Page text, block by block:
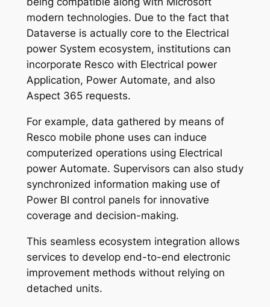
modern technologies. Due to the fact that
Dataverse is actually core to the Electrical
power System ecosystem, institutions can
incorporate Resco with Electrical power
Application, Power Automate, and also
Aspect 365 requests.
For example, data gathered by means of
Resco mobile phone uses can induce
computerized operations using Electrical
power Automate. Supervisors can also study
synchronized information making use of
Power BI control panels for innovative
coverage and decision-making.
This seamless ecosystem integration allows
services to develop end-to-end electronic
improvement methods without relying on
detached units.